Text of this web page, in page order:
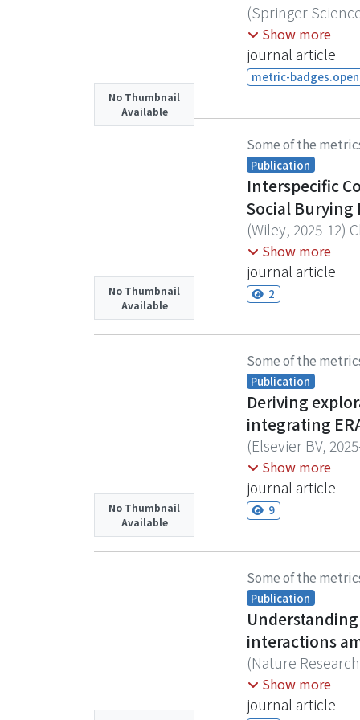
mean
thermal
biodiversity
No Thumbnail
Available
(Springer
Findell, Kirsten L.
Droughts and
temperatures
reveals the
partitioning.
anomalies,
LHF deficits
medium-range
America) case
(2022 East Asia)
potential to
Show more
journal article
metric-
No Thumbnail
Available
Some of the
Publication
Interspecific
Social Burying
(Wiley, 2025-12)
Assessing the
environmental
to examine how
competition
despite
ranks. Using
during carcass
exhibited lower
reduced social
providing
Show more
journal article
2
No Thumbnail
Available
Some of the
Publication
Deriving
integrating
(Elsevier BV,
Phenological
for ecological
global
datasets with
indicators. We
spatial and
incorporating
preserving
modeled
Helicteres isora)
Forests, followed
Turpinia
Show more
journal article
9
Some of the
Publication
interactions
(Nature Research
Hwang, Shaw-Yhi
Investigating the
change
Show more
journal article